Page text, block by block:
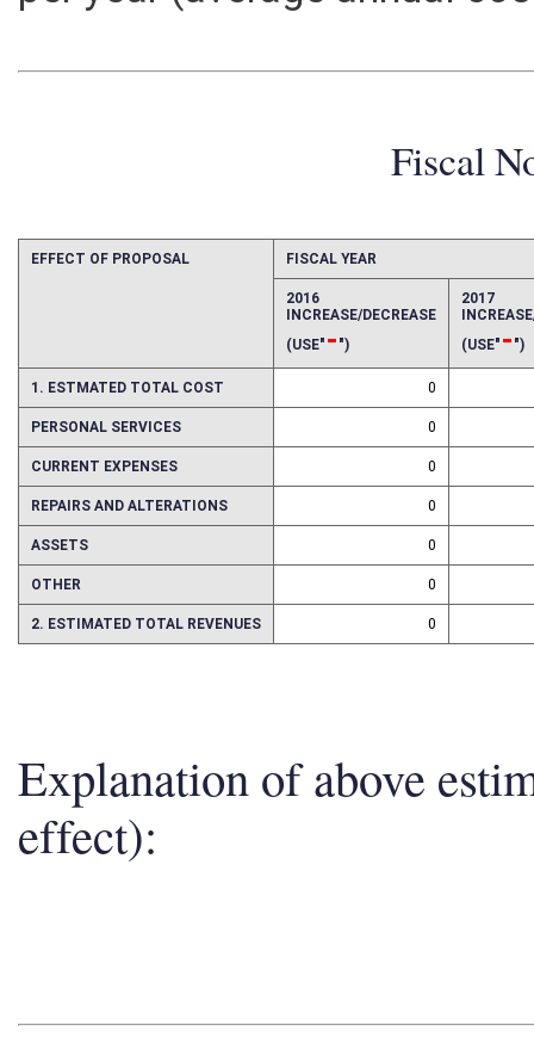
Fiscal
FISCAL YEAR
2016 2017
1. ESTMATED TOTAL COST 0
PERSONAL SERVICES 0
CURRENT EXPENSES 0
REPAIRS AND ALTERATIONS 0
ASSETS 0
OTHER 0
2. ESTIMATED TOTAL REVENUES 0
Explanation of above
effect):